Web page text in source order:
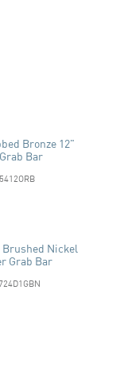
Bronze 12"
Bar
Brushed Nickel
Grab Bar